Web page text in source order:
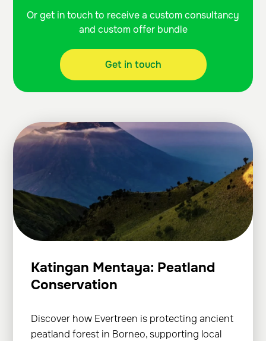
Or get in touch to receive a custom consultancy
and custom offer bundle
Get in touch
Katingan Mentaya: Peatland
Conservation
Discover how Evertreen is protecting ancient
peatland forest in Borneo, supporting local